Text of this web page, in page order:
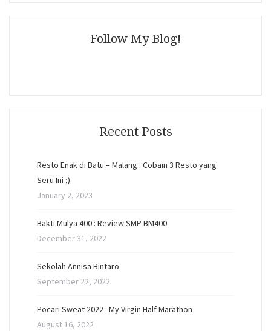
Follow My Blog!
Recent Posts
Resto Enak di Batu – Malang : Cobain 3 Resto yang
Seru Ini ;)
January 2, 2023
Bakti Mulya 400 : Review SMP BM400
December 31, 2022
Sekolah Annisa Bintaro
September 22, 2022
Pocari Sweat 2022 : My Virgin Half Marathon
August 16, 2022